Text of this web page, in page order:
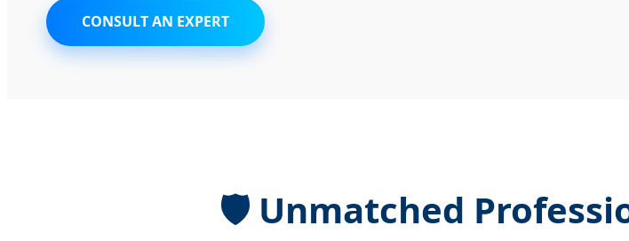
CONSULT AN EXPERT
🛡️ Unmatched